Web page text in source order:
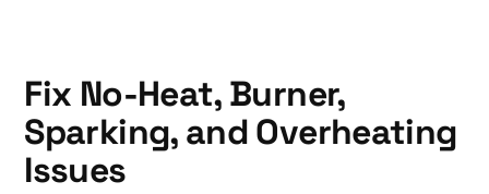
Fix No-Heat, Burner,
Sparking, and Overheating
Issues